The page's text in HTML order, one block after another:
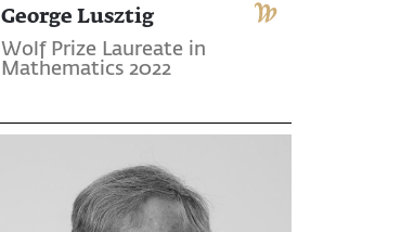
George Lusztig
Wolf Prize Laureate in
Mathematics 2022